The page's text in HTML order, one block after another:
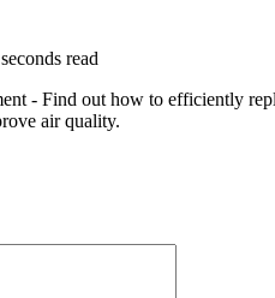
read
- Find out how to efficiently
air quality.